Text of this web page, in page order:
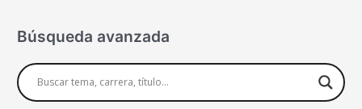
Búsqueda avanzada